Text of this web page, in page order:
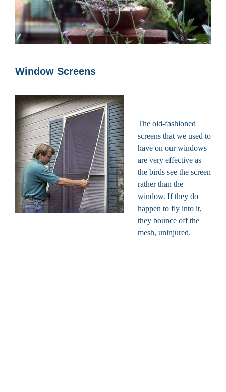
Window Screens
The old-fashioned
screens that we used to
have on our windows
are very effective as
the birds see the screen
rather than the
window. If they do
happen to fly into it,
they bounce off the
mesh, uninjured.